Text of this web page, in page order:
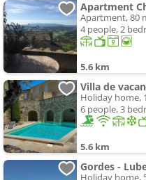
Apartment, 80
4 people, 2
5.6 km
Holiday home,
6 people, 3
5.6 km
Holiday home,